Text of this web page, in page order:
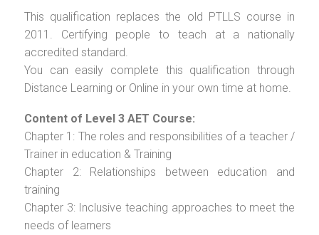
This qualification replaces the old PTLLS course in
2011. Certifying people to teach at a nationally
accredited standard.
You can easily complete this qualification through
Distance Learning or Online in your own time at home.
Content of Level 3 AET Course:
Chapter 1: The roles and responsibilities of a teacher /
Trainer in education & Training
Chapter 2: Relationships between education and
training
Chapter 3: Inclusive teaching approaches to meet the
needs of learners